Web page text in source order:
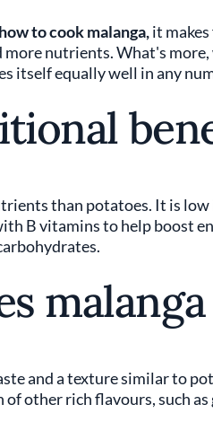
how to cook malanga,it
more nutrients. What's
itself equally well in any
than potatoes. It is
B vitamins to help boost
and a texture similar to
other rich flavours, such as